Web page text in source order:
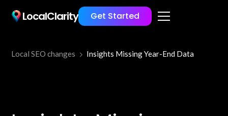
LocalClarity Get Started
Local SEO changes Insights Missing Year-End Data